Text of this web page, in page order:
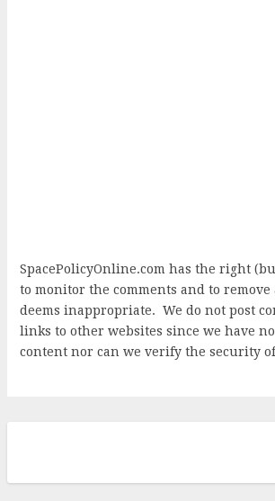
SpacePolicyOnline.com has the right
to monitor the comments and to
deems inappropriate. We do not post
links to other websites since we have
content nor can we verify the security